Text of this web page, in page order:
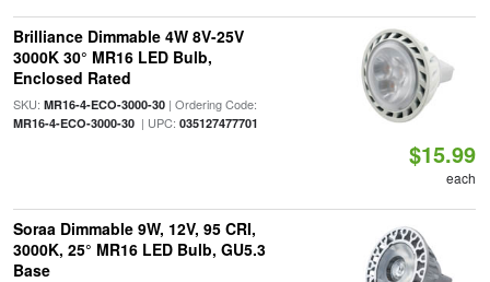
Brilliance Dimmable 4W 8V-25V
3000K 30° MR16 LED Bulb,
Enclosed Rated
SKU: MR16-4-ECO-3000-30| Ordering Code:
MR16-4-ECO-3000-30| UPC: 035127477701
$15.99
each
Soraa Dimmable 9W, 12V, 95 CRI,
3000K, 25° MR16 LED Bulb, GU5.3
Base